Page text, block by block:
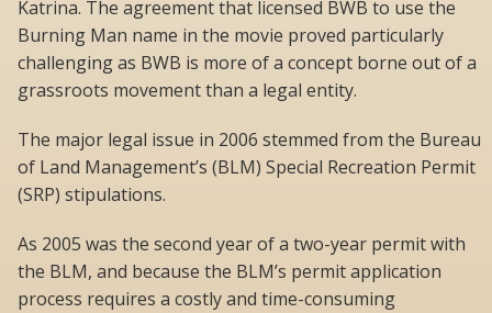
Katrina. The agreement that licensed BWB to use the
Burning Man name in the movie proved particularly
challenging as BWB is more of a concept borne out of a
grassroots movement than a legal entity.
The major legal issue in 2006 stemmed from the Bureau
of Land Management’s (BLM) Special Recreation Permit
(SRP) stipulations.
As 2005 was the second year of a two-year permit with
the BLM, and because the BLM’s permit application
process requires a costly and time-consuming